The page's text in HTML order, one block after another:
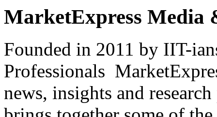
MarketExpress Media
Founded in 2011 by IIT-
Professionals
news, insights and